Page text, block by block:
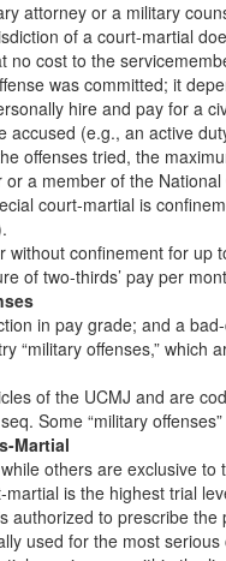
attorney or a military
of a court-martial
no cost to the
was committed; it
hire and pay for a
accused (e.g., an active
offenses tried, the
or a member of the
court-martial is
without confinement for up
of two-thirds’ pay per
in pay grade; and a
“military offenses,” which
of the UCMJ and are
Some “military
Martial
others are exclusive to
martial is the highest trial
authorized to prescribe the
used for the most